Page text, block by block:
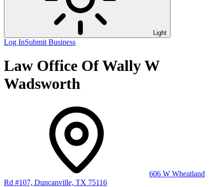
Light
Log InSubmit Business
Law Office Of Wally W
Wadsworth
606 W Wheatland
Rd #107, Duncanville, TX 75116